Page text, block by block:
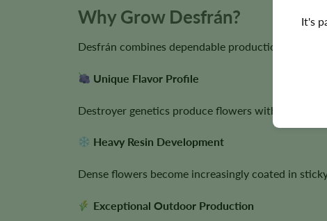
It's
Why Grow Desfrán?
Desfrán combines dependable production with
Unique Flavor Profile
Destroyer genetics produce flowers with sweet
Heavy Resin Development
Dense flowers become increasingly coated in
Exceptional Outdoor Production